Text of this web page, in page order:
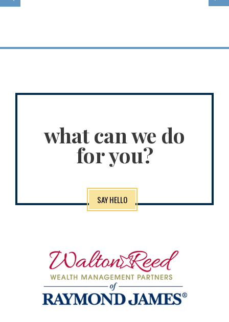
what can we do
for you?
SAY HELLO